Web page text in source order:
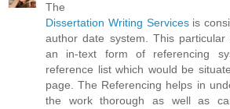
The
Dissertation Writing Servicesis
author date system. This particular
an in-text form of referencing
reference list which would be
page. The Referencing helps in
the work thorough as well as